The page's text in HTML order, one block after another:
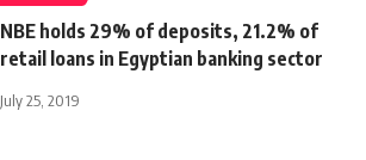
NBE holds 29% of deposits, 21.2% of
retail loans in Egyptian banking sector
July 25, 2019